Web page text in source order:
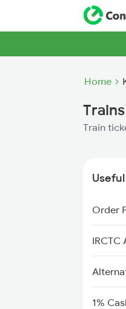
Home
Train
Order
IRCTC
1%